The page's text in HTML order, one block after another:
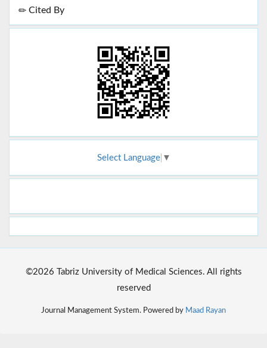
Cited By
Select Language ▼
©2026 Tabriz University of Medical Sciences. All rights
reserved
Journal Management System. Powered by Maad Rayan